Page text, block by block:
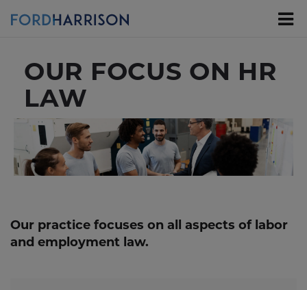
OUR FOCUS ON HR
LAW
Our practice focuses on all aspects of labor
and employment law.